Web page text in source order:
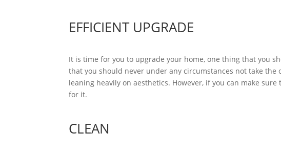
EFFICIENT UPGRADE
It is time for you to upgrade your home, one thing that you
that you should never under any circumstances not take
leaning heavily on aesthetics. However, if you can make
for it.
CLEAN